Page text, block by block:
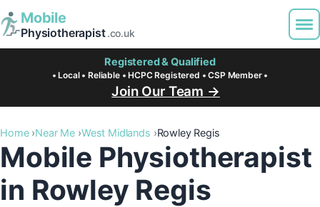
Mobile
Physiotherapist.co.uk
Registered & Qualified
• Local • Reliable • HCPC Registered • CSP Member •
Join Our Team →
Home Near Me West Midlands Rowley Regis
Mobile Physiotherapist
in Rowley Regis